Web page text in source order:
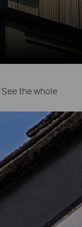
See the whole